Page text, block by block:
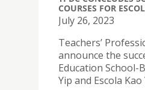
COURSES FOR
July 26, 2023
Teachers’
announce the
Education School-
Yip and Escola